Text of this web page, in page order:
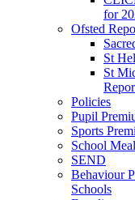
for
Ofsted
St
St
Policies
Pupil
Sports
School
SEND
Behaviour
Schools